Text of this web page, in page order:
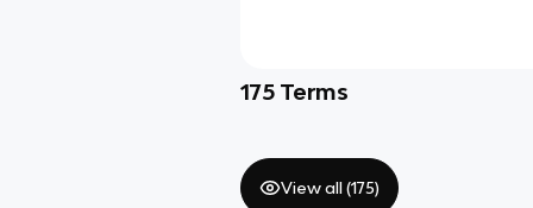
175 Terms
View all (175)